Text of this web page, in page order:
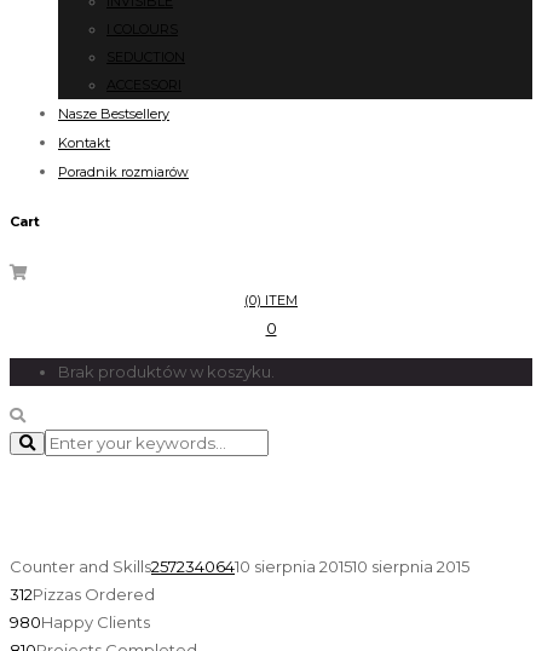
I COLOURS
SEDUCTION
ACCESSORI
Nasze Bestsellery
Kontakt
Poradnik rozmiarów
Cart
(0) ITEM
0
Brak produktów w koszyku.
Counter and Skills25723406410 sierpnia 201510 sierpnia 2015
312Pizzas Ordered
980Happy Clients